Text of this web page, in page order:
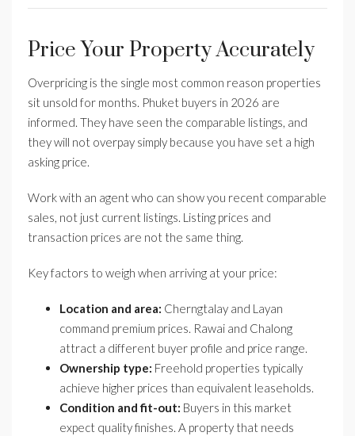
Price Your Property Accurately
Overpricing is the single most common reason properties
sit unsold for months. Phuket buyers in 2026 are
informed. They have seen the comparable listings, and
they will not overpay simply because you have set a high
asking price.
Work with an agent who can show you recent comparable
sales, not just current listings. Listing prices and
transaction prices are not the same thing.
Key factors to weigh when arriving at your price:
Location and area: Cherngtalay and Layan
command premium prices. Rawai and Chalong
attract a different buyer profile and price range.
Ownership type: Freehold properties typically
achieve higher prices than equivalent leaseholds.
Condition and fit-out: Buyers in this market
expect quality finishes. A property that needs